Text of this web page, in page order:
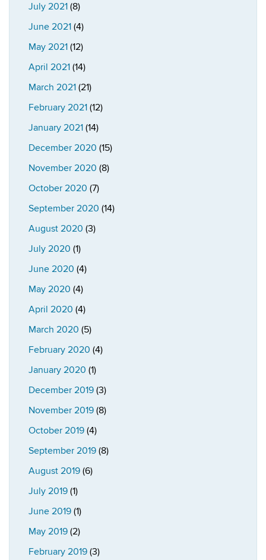
July 2021 (8)
June 2021 (4)
May 2021 (12)
April 2021 (14)
March 2021 (21)
February 2021 (12)
January 2021 (14)
December 2020 (15)
November 2020 (8)
October 2020 (7)
September 2020 (14)
August 2020 (3)
July 2020 (1)
June 2020 (4)
May 2020 (4)
April 2020 (4)
March 2020 (5)
February 2020 (4)
January 2020 (1)
December 2019 (3)
November 2019 (8)
October 2019 (4)
September 2019 (8)
August 2019 (6)
July 2019 (1)
June 2019 (1)
May 2019 (2)
February 2019 (3)